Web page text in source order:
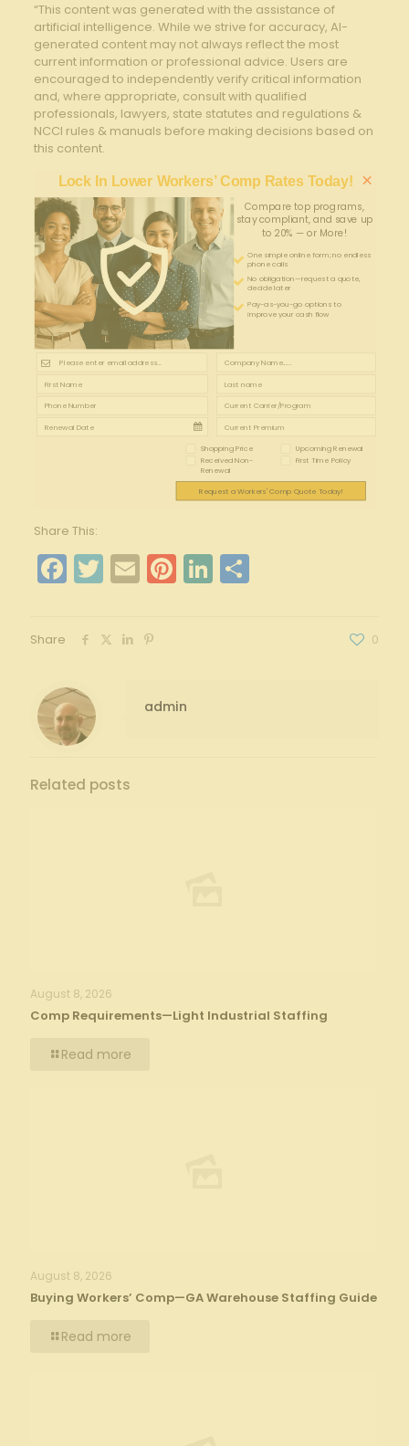
“This content was generated with the assistance of
artificial intelligence. While we strive for accuracy, AI-
generated content may not always reflect the most
current information or professional advice. Users are
encouraged to independently verify critical information
and, where appropriate, consult with qualified
professionals, lawyers, state statutes and regulations &
NCCI rules & manuals before making decisions based on
this content.
Lock In Lower Workers’ Comp Rates Today!
Compare top programs,
stay compliant, and save up
to 20% — or More!
One simple online form; no endless
phone calls
No obligation—request a quote,
decide later
Pay-as-you-go options to
improve your cash flow
×
Shopping Price Upcoming Renewal
Received Non-
Renewal
First Time Policy
Request a Workers' Comp Quote Today!
Share This:
Facebook
Twitter
EmailPinterest
LinkedIn
Share
Share 0
admin
Related posts
August 8, 2026
Comp Requirements—Light Industrial Staffing
Read more
August 8, 2026
Buying Workers’ Comp—GA Warehouse Staffing Guide
Read more